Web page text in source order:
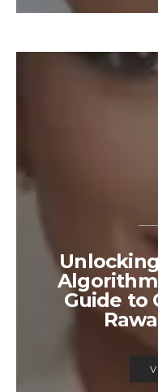
Guide to